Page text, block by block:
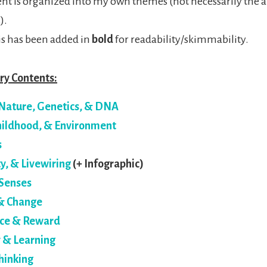
has been added in boldfor readability/skimmability.
Contents:
Genetics, & DNA
& Environment
& Livewiring (+ Infographic)
Change
& Reward
& Learning